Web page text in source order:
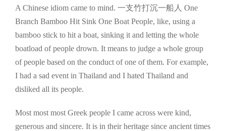
A Chinese idiom came to mind. 一支竹打沉一船人 One
Branch Bamboo Hit Sink One Boat People, like, using a
bamboo stick to hit a boat, sinking it and letting the whole
boatload of people drown. It means to judge a whole group
of people based on the conduct of one of them. For example,
I had a sad event in Thailand and I hated Thailand and
disliked all its people.
Most most most Greek people I came across were kind,
generous and sincere. It is in their heritage since ancient times